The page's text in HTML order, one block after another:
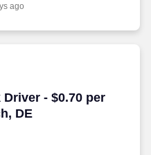
ago
- $0.70 per
DE
- $0.70 per mile